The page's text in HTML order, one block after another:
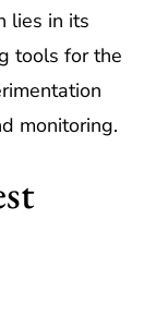
lies in its
tools for the
monitoring.